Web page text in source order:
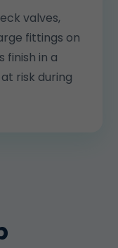
valves,
fittings on
finish in a
risk during